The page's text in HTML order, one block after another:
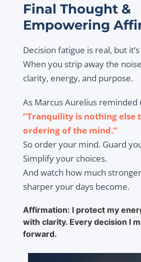
Final Thought &
Empowering
Decision fatigue is real, but
When you strip away the
clarity, energy, and purpose.
As Marcus Aurelius reminded
“Tranquility is nothing else
ordering of the mind.”
So order your mind. Guard
Simplify your choices.
And watch how much
sharper your days become.
Affirmation: I protect my
with clarity. Every decision I
forward.